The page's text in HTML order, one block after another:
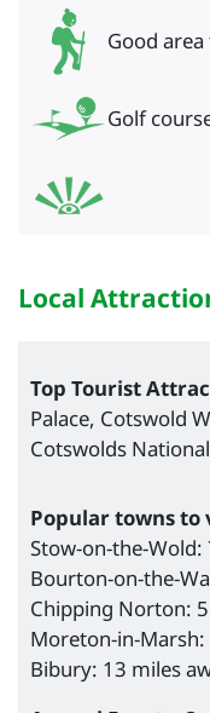
Good
Golf
Local
Top Tourist
Palace, Cotswold
Cotswolds
Popular towns
Stow-on-the-Wold:
Bourton-on-the-
Chipping Norton:
Moreton-in-Marsh:
Bibury: 13 miles